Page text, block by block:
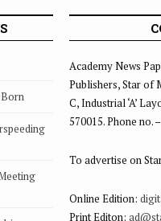
Academy News
Publishers, Star of
C, Industrial ‘A’
570015. Phone no.
To advertise on
Online Edition:
Print Editon: